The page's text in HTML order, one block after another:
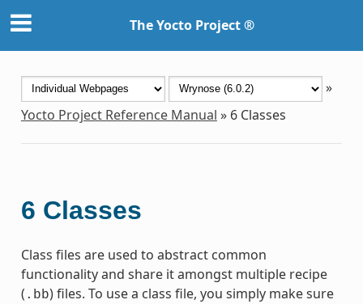
The Yocto Project ®
»
Yocto Project Reference Manual » 6 Classes
6 Classes
Class files are used to abstract common
functionality and share it amongst multiple recipe
( .bb) files. To use a class file, you simply make sure